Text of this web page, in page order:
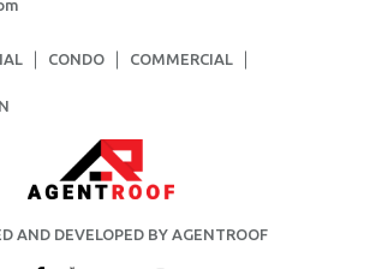
CONDO COMMERCIAL
AND DEVELOPED BY AGENTROOF